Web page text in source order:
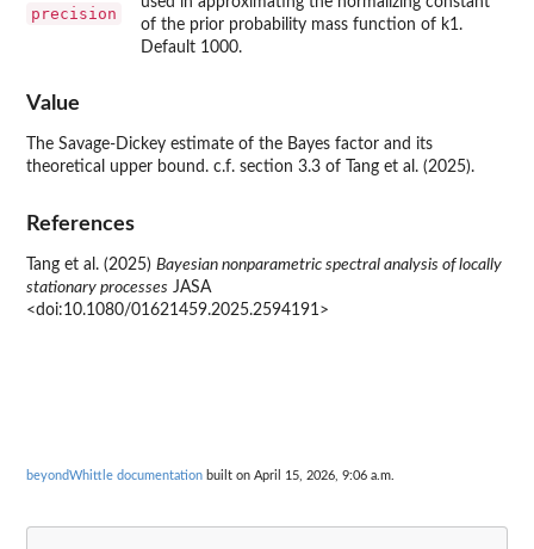
precision
of the prior probability mass function of k1.
Default 1000.
Value
The Savage-Dickey estimate of the Bayes factor and its
theoretical upper bound. c.f. section 3.3 of Tang et al. (2025).
References
Tang et al. (2025) Bayesian nonparametric spectral analysis of locally
stationary processes JASA
<doi:10.1080/01621459.2025.2594191>
beyondWhittle documentation built on April 15, 2026, 9:06 a.m.